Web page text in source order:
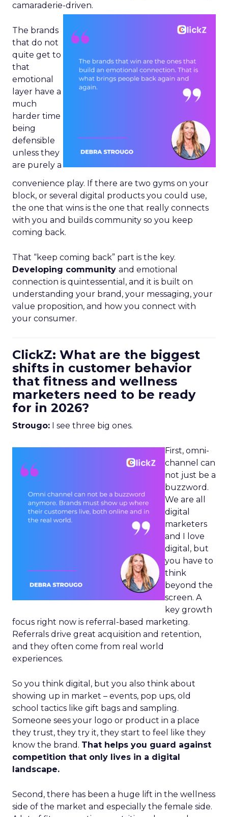
camaraderie-driven.
The brands
that do not
quite get to
that
emotional
layer have a
much
harder time
being
defensible
unless they
are purely a
convenience play. If there are two gyms on your
block, or several digital products you could use,
the one that wins is the one that really connects
with you and builds community so you keep
coming back.
That “keep coming back” part is the key.
Developing community and emotional
connection is quintessential, and it is built on
understanding your brand, your messaging, your
value proposition, and how you connect with
your consumer.
ClickZ: What are the biggest
shifts in customer behavior
that fitness and wellness
marketers need to be ready
for in 2026?
Strougo: I see three big ones.
First, omni-
channel can
not just be a
buzzword.
We are all
digital
marketers
and I love
digital, but
you have to
think
beyond the
screen. A
key growth
focus right now is referral-based marketing.
Referrals drive great acquisition and retention,
and they often come from real world
experiences.
So you think digital, but you also think about
showing up in market – events, pop ups, old
school tactics like gift bags and sampling.
Someone sees your logo or product in a place
they trust, they try it, they start to feel like they
know the brand. That helps you guard against
competition that only lives in a digital
landscape.
Second, there has been a huge lift in the wellness
side of the market and especially the female side.